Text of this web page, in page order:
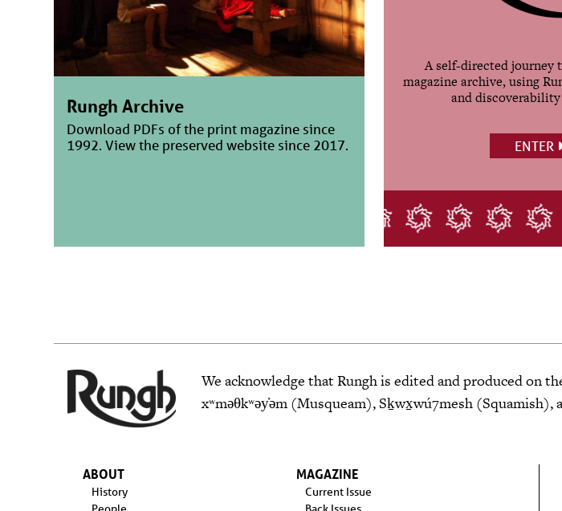
Rungh Archive
Download PDFs of the print magazine since
1992. View the preserved website since 2017.
A self-directed journey
magazine archive, using
and
ENTER
We acknowledge that Rungh is edited and produced on
xʷməθkʷəy̓əm (Musqueam), Sḵwx̱wú7mesh
ABOUT
History
MAGAZINE
Current Issue